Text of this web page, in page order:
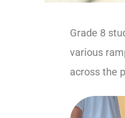
Grade 8
various
across the